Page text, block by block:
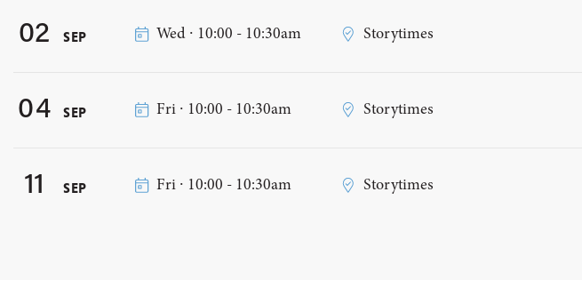
02 SEP Wed ∙ 10:00 - 10:30am Storytimes
04 SEP Fri ∙ 10:00 - 10:30am Storytimes
11 SEP Fri ∙ 10:00 - 10:30am Storytimes